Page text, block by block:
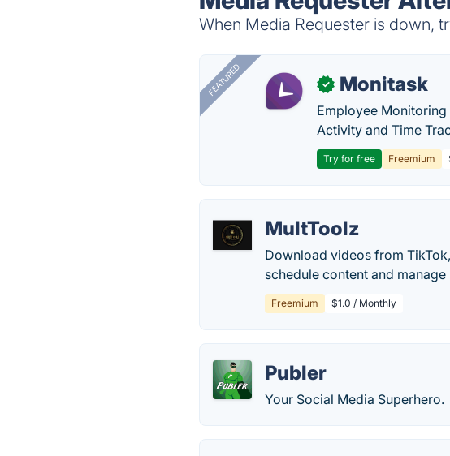
When Media Requester is down,
FEATURED ✓ Monitask
Employee
Activity and Time
Try for free Freemium
MultToolz
Download videos from
schedule content and
Freemium $1.0 / Monthly
Publer
Your Social Media Superhero.